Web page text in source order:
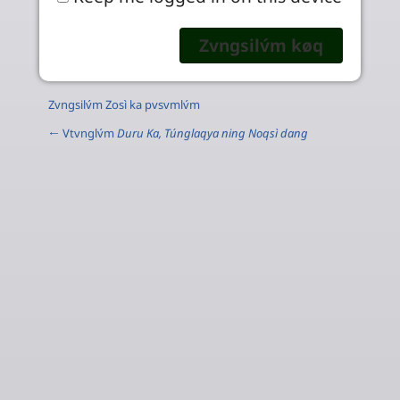
Zvngsilv́m Zosì ka pvsvmlv́m
← Vtvnglv́m Duru Ka, Túnglaqya ning Noqsì dang